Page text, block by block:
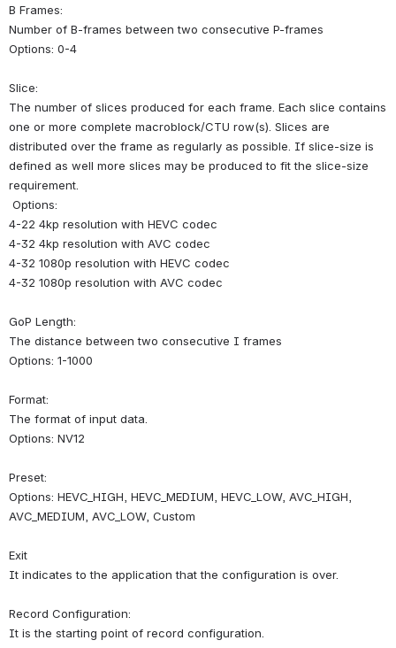
B Frames:
Number of B-frames between two consecutive P-frames
Options: 0-4
Slice:
The number of slices produced for each frame. Each slice contains
one or more complete macroblock/CTU row(s). Slices are
distributed over the frame as regularly as possible. If slice-size is
defined as well more slices may be produced to fit the slice-size
requirement.
Options:
4-22 4kp resolution with HEVC codec
4-32 4kp resolution with AVC codec
4-32 1080p resolution with HEVC codec
4-32 1080p resolution with AVC codec
GoP Length:
The distance between two consecutive I frames
Options: 1-1000
Format:
The format of input data.
Options: NV12
Preset:
Options: HEVC_HIGH, HEVC_MEDIUM, HEVC_LOW, AVC_HIGH,
AVC_MEDIUM, AVC_LOW, Custom
Exit
It indicates to the application that the configuration is over.
Record Configuration:
It is the starting point of record configuration.